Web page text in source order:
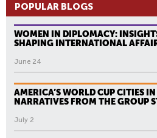
POPULAR BLOGS
WOMEN IN DIPLOMACY:
SHAPING INTERNATIONAL
June 24
AMERICA’S WORLD CUP CITIES
NARRATIVES FROM THE GROUP
July 2